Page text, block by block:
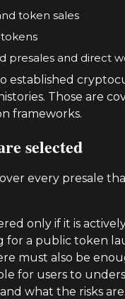
token sales
presales and direct
established
Those are
frameworks.
selected
every presale
only if it is
for a public token
must also be
for users to
what the risks are.